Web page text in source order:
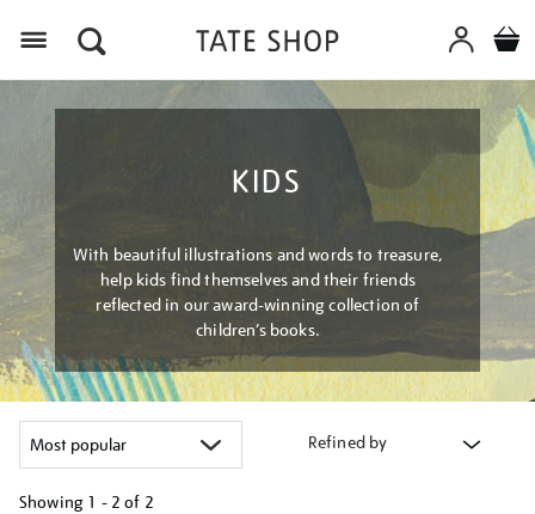
KIDS
With beautiful illustrations and words to treasure,
help kids find themselves and their friends
reflected in our award-winning collection of
children’s books.
Refined by
Showing 1 - 2 of 2